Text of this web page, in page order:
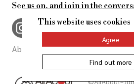
See us on, and join in the
About Us Site Policy
©AllAbout-
This website uses cookies
Agree
Find out more